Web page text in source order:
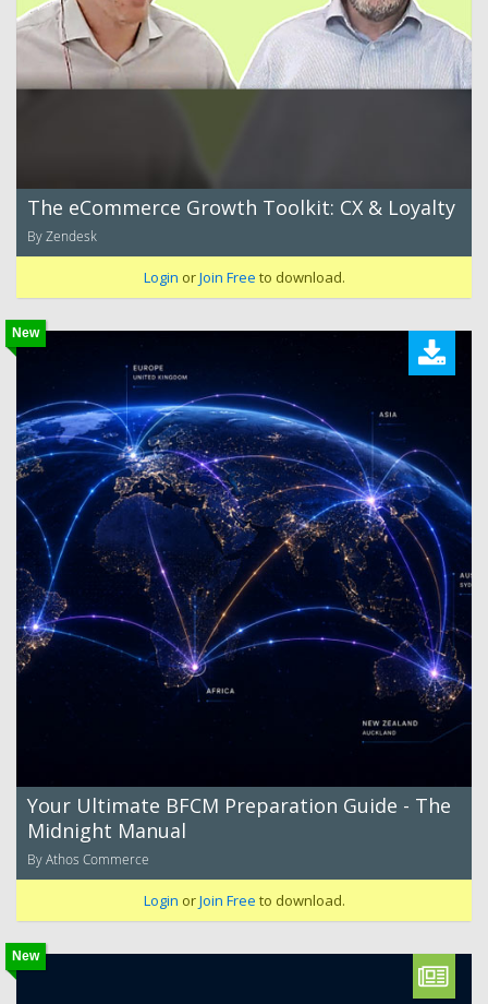
The eCommerce Growth Toolkit: CX & Loyalty
By Zendesk
Login orJoin Free to download.
New
Your Ultimate BFCM Preparation Guide - The
Midnight Manual
By Athos Commerce
Login orJoin Free to download.
New